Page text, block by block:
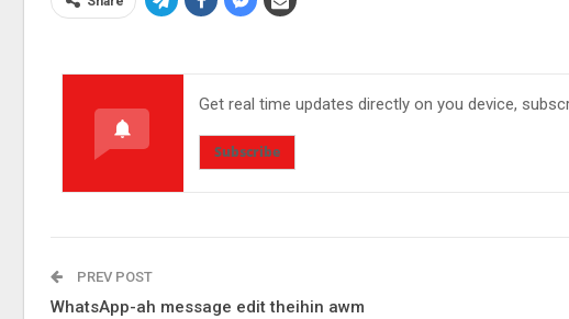
Get real time updates directly on you device,
Subscribe
PREV POST
WhatsApp-ah message edit theihin awm